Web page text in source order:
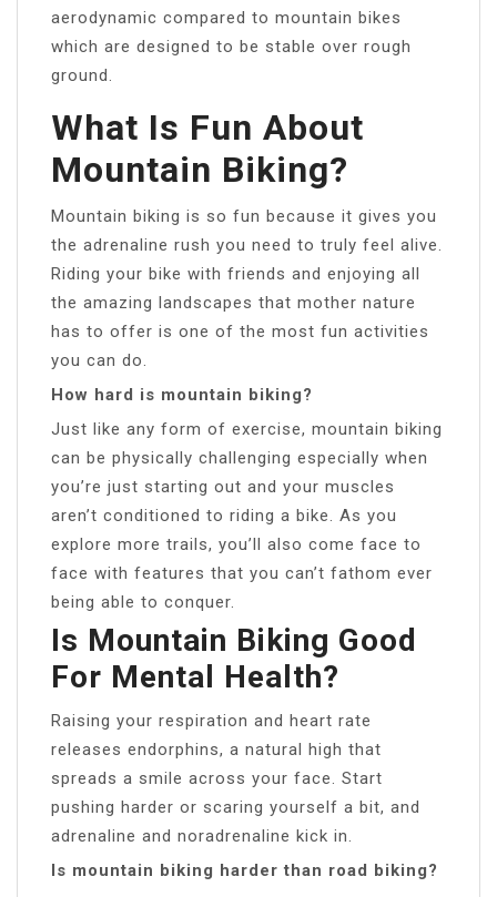
aerodynamic compared to mountain bikes
which are designed to be stable over rough
ground.
What Is Fun About
Mountain Biking?
Mountain biking is so fun because it gives you
the adrenaline rush you need to truly feel alive.
Riding your bike with friends and enjoying all
the amazing landscapes that mother nature
has to offer is one of the most fun activities
you can do.
How hard is mountain biking?
Just like any form of exercise, mountain biking
can be physically challenging especially when
you’re just starting out and your muscles
aren’t conditioned to riding a bike. As you
explore more trails, you’ll also come face to
face with features that you can’t fathom ever
being able to conquer.
Is Mountain Biking Good
For Mental Health?
Raising your respiration and heart rate
releases endorphins, a natural high that
spreads a smile across your face. Start
pushing harder or scaring yourself a bit, and
adrenaline and noradrenaline kick in.
Is mountain biking harder than road biking?